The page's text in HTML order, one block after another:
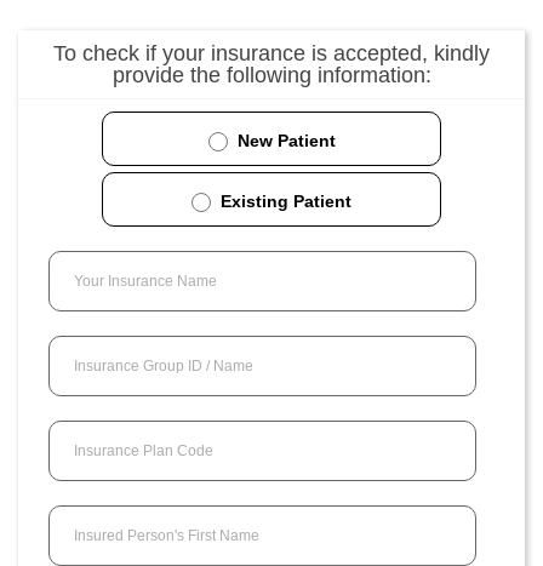
To check if your insurance is accepted, kindly
provide the following information:
New Patient
Existing Patient
Your Insurance Name
Insurance Group ID / Name
Insurance Plan Code
Insured Person's First Name